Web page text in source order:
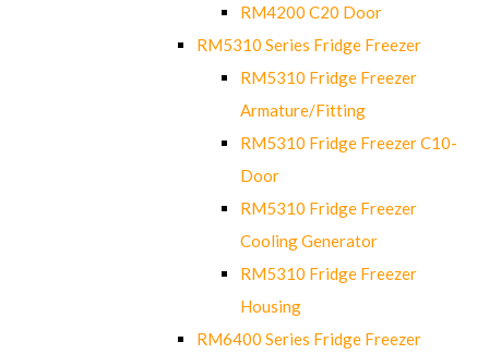
RM4200 C20 Door
RM5310 Series Fridge Freezer
RM5310 Fridge Freezer
Armature/Fitting
RM5310 Fridge Freezer C10-
Door
RM5310 Fridge Freezer
Cooling Generator
RM5310 Fridge Freezer
Housing
RM6400 Series Fridge Freezer